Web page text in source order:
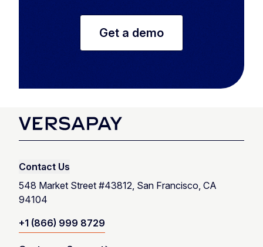
Get a demo
Contact Us
548 Market Street #43812, San Francisco, CA
94104
+1 (866) 999 8729